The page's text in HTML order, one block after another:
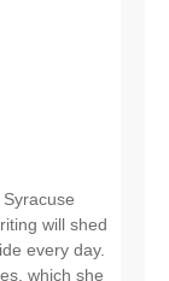
will shed
every day.
which she